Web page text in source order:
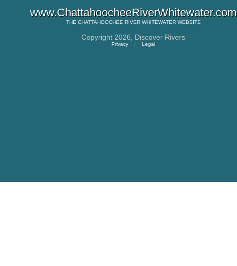
www.ChattahoocheeRiverWhitewater.com
THE CHATTAHOOCHEE RIVER WHITEWATERWEBSITE
Copyright 2026, Discover Rivers
Privacy | Legal